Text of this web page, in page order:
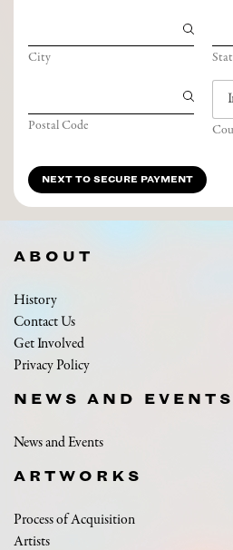
City
Postal Code
NEXT TO SECURE PAYMENT
ABOUT
History
Contact Us
Get Involved
Privacy Policy
NEWS AND EVENTS
News and Events
ARTWORKS
Process of Acquisition
Artists